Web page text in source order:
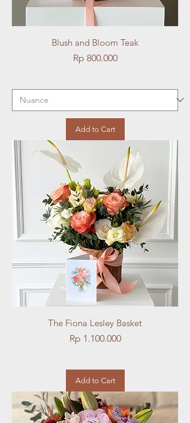
Blush and Bloom Teak
Price
Rp 800.000
Add to Cart
The Fiona Lesley Basket
Price
Rp 1.100.000
Add to Cart